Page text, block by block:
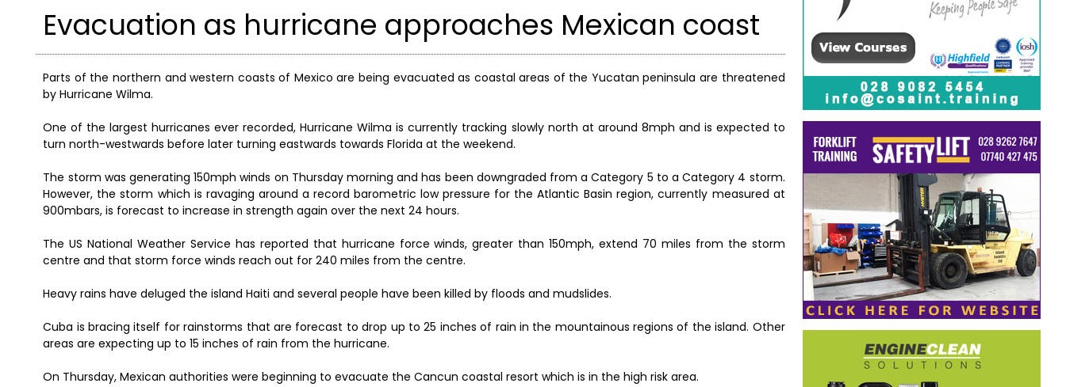
Evacuation as hurricane approaches Mexican coast
Parts of the northern and western coasts of Mexico are being evacuated as coastal areas of the Yucatan peninsula are threatened
by Hurricane Wilma.
One of the largest hurricanes ever recorded, Hurricane Wilma is currently tracking slowly north at around 8mph and is expected to
turn north-westwards before later turning eastwards towards Florida at the weekend.
The storm was generating 150mph winds on Thursday morning and has been downgraded from a Category 5 to a Category 4 storm.
However, the storm which is ravaging around a record barometric low pressure for the Atlantic Basin region, currently measured at
900mbars, is forecast to increase in strength again over the next 24 hours.
The US National Weather Service has reported that hurricane force winds, greater than 150mph, extend 70 miles from the storm
centre and that storm force winds reach out for 240 miles from the centre.
Heavy rains have deluged the island Haiti and several people have been killed by floods and mudslides.
Cuba is bracing itself for rainstorms that are forecast to drop up to 25 inches of rain in the mountainous regions of the island. Other
areas are expecting up to 15 inches of rain from the hurricane.
On Thursday, Mexican authorities were beginning to evacuate the Cancun coastal resort which is in the high risk area.